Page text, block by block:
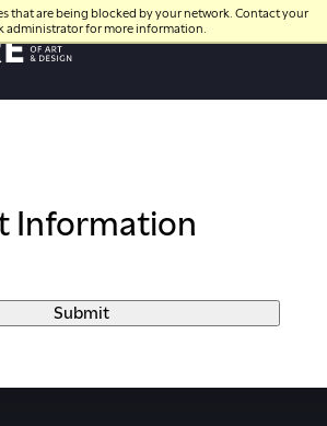
that are being blocked by your network. Contact your
administrator for more information.
College
Information
Submit